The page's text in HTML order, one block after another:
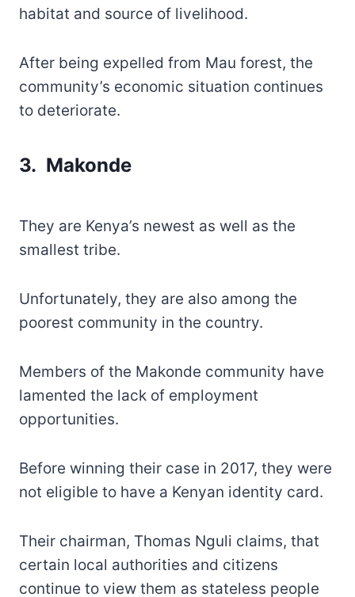
habitat and source of livelihood.
After being expelled from Mau forest, the
community’s economic situation continues
to deteriorate.
3. Makonde
They are Kenya’s newest as well as the
smallest tribe.
Unfortunately, they are also among the
poorest community in the country.
Members of the Makonde community have
lamented the lack of employment
opportunities.
Before winning their case in 2017, they were
not eligible to have a Kenyan identity card.
Their chairman, Thomas Nguli claims, that
certain local authorities and citizens
continue to view them as stateless people